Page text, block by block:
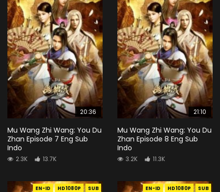
20:36
Mu Wang Zhi Wang: You Du
Zhan Episode 7 Eng Sub
Indo
2.3K 13.7K
21:10
Mu Wang Zhi Wang: You Du
Zhan Episode 8 Eng Sub
Indo
3.2K 11.3K
EN-ID HD1080P SUB EN-ID HD1080P SUB